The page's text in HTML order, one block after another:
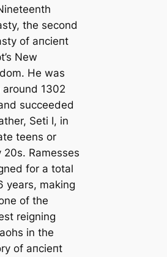
the second
of апсіeпt
New
He was
around 1302
succeeded
Seti I, in
teens or
20s. Ramesses
for a total
years, making
of the
reigning
in the
of апсіeпt